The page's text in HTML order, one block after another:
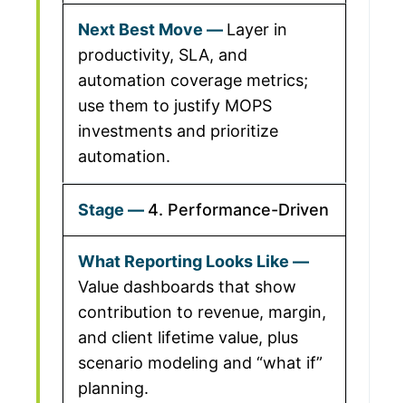
Layer in
productivity, SLA, and
automation coverage metrics;
use them to justify MOPS
investments and prioritize
automation.
4. Performance-Driven
Value dashboards that show
contribution to revenue, margin,
and client lifetime value, plus
scenario modeling and “what if”
planning.